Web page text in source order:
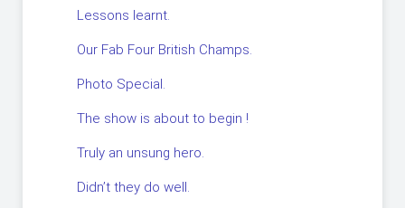
Lessons learnt.
Our Fab Four British Champs.
Photo Special.
The show is about to begin !
Truly an unsung hero.
Didn’t they do well.